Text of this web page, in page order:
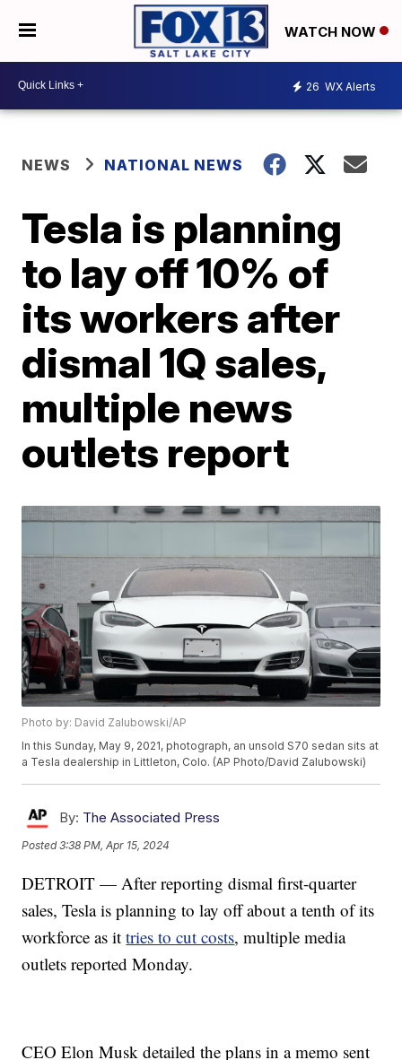
WATCH NOW
26 WX Alerts
NEWS NATIONAL NEWS
Tesla is planning
to lay off 10% of
its workers after
dismal 1Q sales,
multiple news
outlets report
Photo by: David Zalubowski/AP
In this Sunday, May 9, 2021, photograph, an unsold S70 sedan sits at
a Tesla dealership in Littleton, Colo. (AP Photo/David Zalubowski)
By: The Associated Press
Posted3:38 PM, Apr 15, 2024
DETROIT — After reporting dismal first-quarter
sales, Tesla is planning to lay off about a tenth of its
workforce as ittries to cut costs, multiple media
outlets reported Monday.
CEO Elon Musk detailed the plans in a memo sent